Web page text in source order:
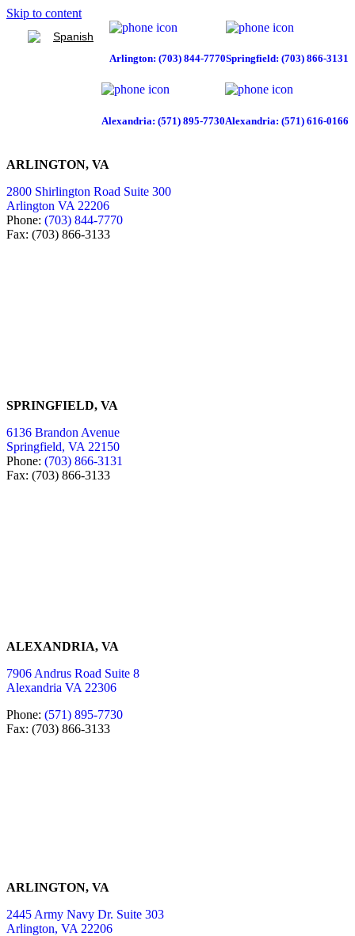
Skip to content
Spanish
Arlington: (703) 844-7770Springfield: (703) 866-3131
Alexandria: (571) 895-7730Alexandria: (571) 616-0166
ARLINGTON, VA
2800 Shirlington Road Suite 300
Arlington VA 22206
Phone: (703) 844-7770
Fax: (703) 866-3133
SPRINGFIELD, VA
6136 Brandon Avenue
Springfield, VA 22150
Phone: (703) 866-3131
Fax: (703) 866-3133
ALEXANDRIA, VA
7906 Andrus Road Suite 8
Alexandria VA 22306
Phone: (571) 895-7730
Fax: (703) 866-3133
ARLINGTON, VA
2445 Army Navy Dr. Suite 303
Arlington, VA 22206